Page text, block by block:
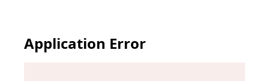
Application Error